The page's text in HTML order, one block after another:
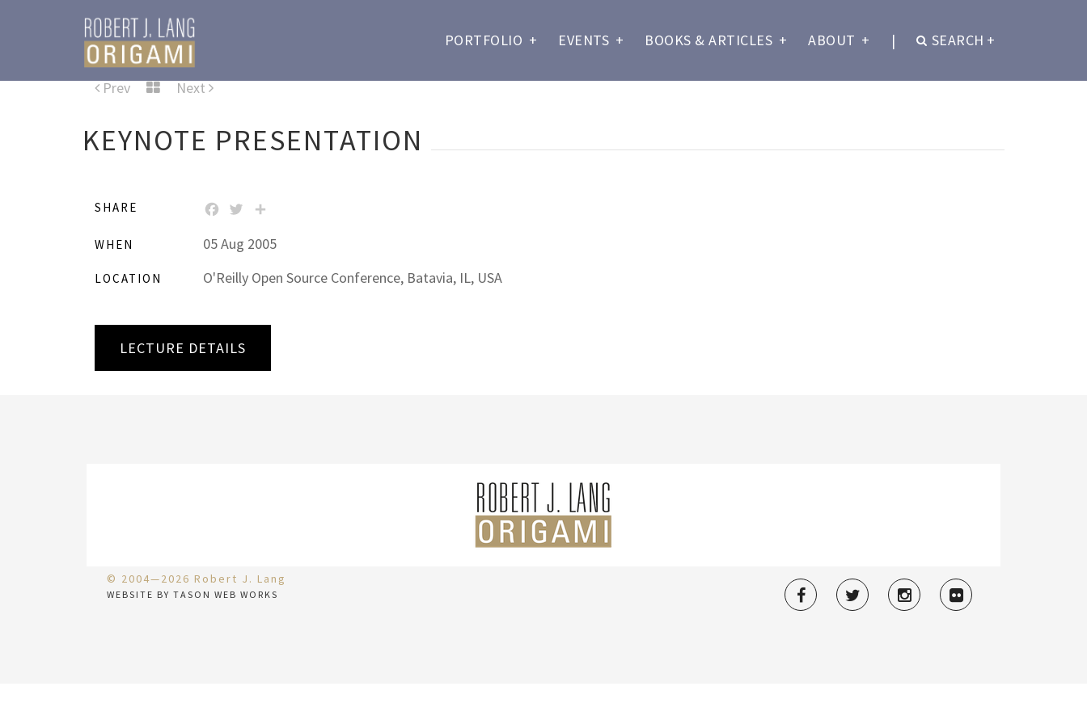
PORTFOLIO + EVENTS + BOOKS & ARTICLES + ABOUT + | SEARCH +
Prev Next
KEYNOTE PRESENTATION
SHARE FACEBOOK
TWITTER
WHEN 05 Aug 2005
LOCATION O'Reilly Open Source Conference, Batavia, IL, USA
LECTURE DETAILS
© 2004—2026 Robert J. Lang
WEBSITE BY TASON WEB WORKS